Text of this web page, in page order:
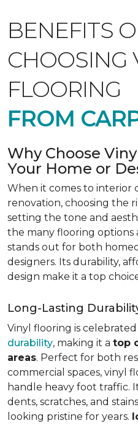
BENEFITS
CHOOSING
FLOORING
FROM
Why Choose
Your Home or
When it comes to interior
renovation, choosing the
setting the tone and
the many flooring options
stands out for both
designers. Its durability,
design make it a top
Long-Lasting
Vinyl flooring is
durability, making it a top
areas. Perfect for both
commercial spaces, vinyl
handle heavy foot traffic.
dents, scratches, and
looking pristine for years.